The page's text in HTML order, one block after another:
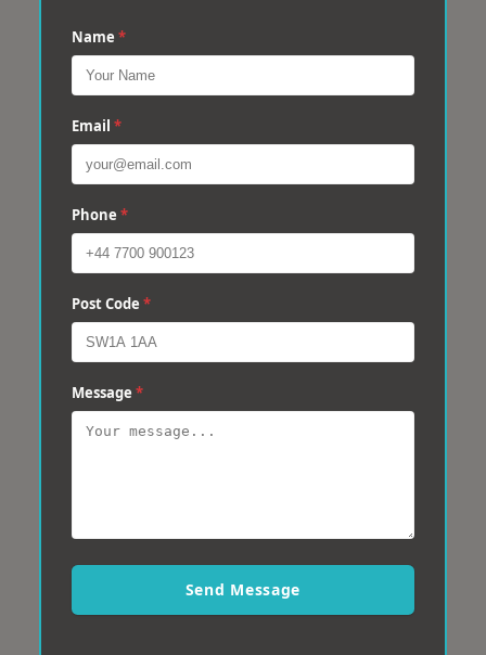
Name *
Email *
Phone *
Post Code *
Message *
Send Message